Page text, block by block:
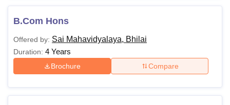
B.Com Hons
Offered by: Sai Mahavidyalaya, Bhilai
Duration: 4 Years
Brochure Compare